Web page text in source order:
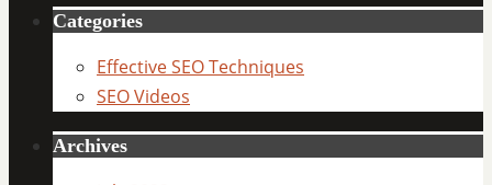
Categories
Effective SEO Techniques
SEO Videos
Archives